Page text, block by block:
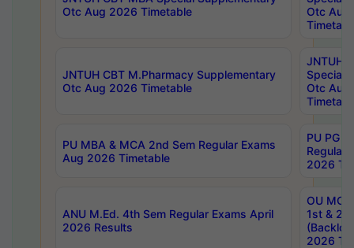
Otc Aug 2026 Timetable
Otc Aug
JNTUH CBT M.Pharmacy Supplementary
Otc Aug 2026 Timetable
JNTUH
Special
Otc Aug
PU MBA & MCA 2nd Sem Regular Exams
Aug 2026 Timetable
PU PG
Regular
2026
ANU M.Ed. 4th Sem Regular Exams April
2026 Results
OU MCA
1st &
2026